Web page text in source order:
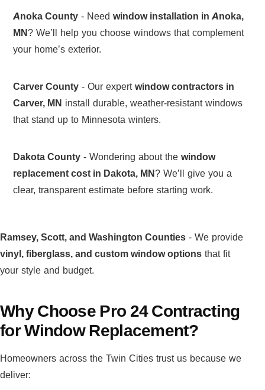
Anoka County - Needwindow installation in Anoka,
MN? We’ll help you choose windows that complement
your home’s exterior.
Carver County - Our expertwindow contractors in
Carver, MN install durable, weather-resistant windows
that stand up to Minnesota winters.
Dakota County - Wondering about thewindow
replacement cost in Dakota, MN? We’ll give you a
clear, transparent estimate before starting work.
Ramsey, Scott, and Washington Counties - We provide
vinyl, fiberglass, and custom window options that fit
your style and budget.
Why Choose Pro 24 Contracting
for Window Replacement?
Homeowners across the Twin Cities trust us because we
deliver: